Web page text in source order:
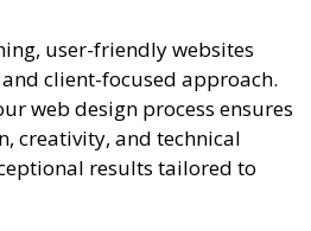
user-friendly websites
client-focused approach.
web design process ensures
creativity, and technical
results tailored to